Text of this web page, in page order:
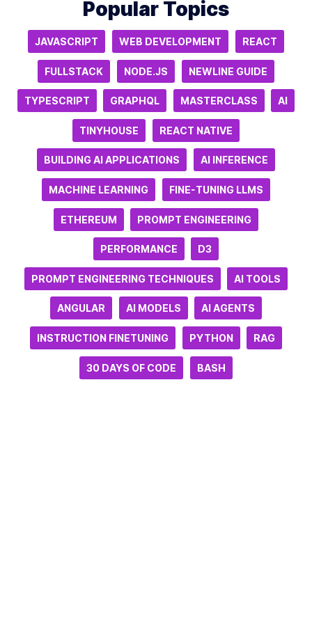
Popular Topics
JAVASCRIPT WEB DEVELOPMENT REACT
FULLSTACK NODE.JS NEWLINE GUIDE
TYPESCRIPT GRAPHQL MASTERCLASS AI
TINYHOUSE REACT NATIVE
BUILDING AI APPLICATIONS AI INFERENCE
MACHINE LEARNING FINE-TUNING LLMS
ETHEREUM PROMPT ENGINEERING
PERFORMANCE D3
PROMPT ENGINEERING TECHNIQUES AI TOOLS
ANGULAR AI MODELS AI AGENTS
INSTRUCTION FINETUNING PYTHON RAG
30 DAYS OF CODE BASH